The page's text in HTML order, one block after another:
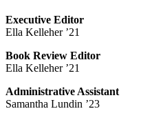
Executive Editor
Ella Kelleher ’21
Book Review Editor
Ella Kelleher ’21
Administrative Assistant
Samantha Lundin ’23